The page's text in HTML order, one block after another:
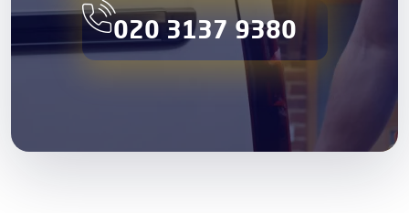
020 3137 9380